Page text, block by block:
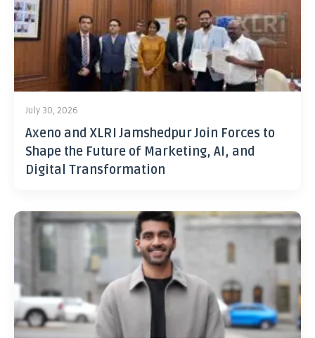
July 30, 2026
Axeno and XLRI Jamshedpur Join Forces to
Shape the Future of Marketing, AI, and
Digital Transformation